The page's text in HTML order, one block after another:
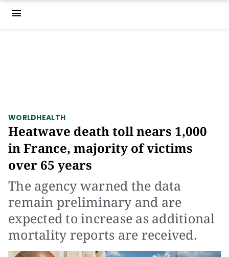
menu
WORLDHEALTH
Heatwave death toll nears 1,000
in France, majority of victims
over 65 years
The agency warned the data
remain preliminary and are
expected to increase as additional
mortality reports are received.